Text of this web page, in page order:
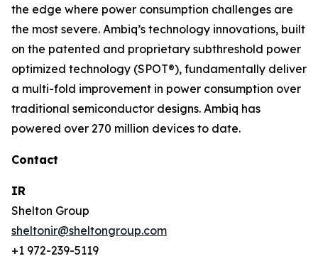
the edge where power consumption challenges are
the most severe. Ambiq’s technology innovations, built
on the patented and proprietary subthreshold power
optimized technology (SPOT®), fundamentally deliver
a multi-fold improvement in power consumption over
traditional semiconductor designs. Ambiq has
powered over 270 million devices to date.
Contact
IR
Shelton Group
sheltonir@sheltongroup.com
+1 972-239-5119